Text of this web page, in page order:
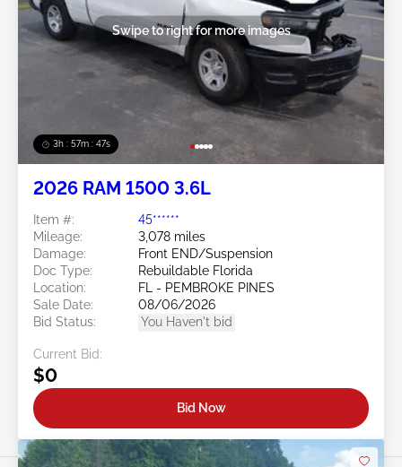
3h : 57m : 45s
Swipe to right for more images
2026 RAM 1500 3.6L
Item #:
45******
Mileage:
3,078 miles
Damage:
Front END/Suspension
Doc Type:
Rebuildable Florida
Location:
FL - PEMBROKE PINES
Sale Date:
08/06/2026
Bid Status:
You Haven't bid
Current Bid:
$0
Bid Now